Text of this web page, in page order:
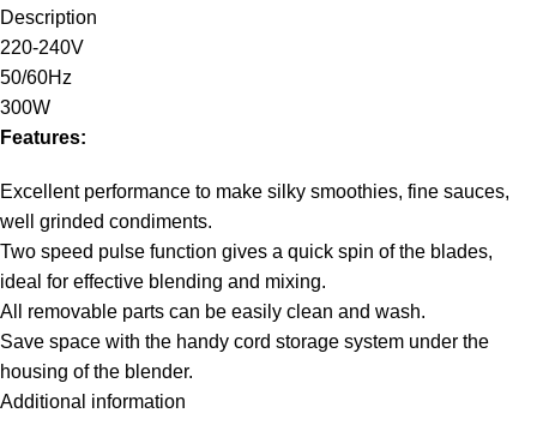
Description
220-240V
50/60Hz
300W
Features:
Excellent performance to make silky smoothies, fine sauces,
well grinded condiments.
Two speed pulse function gives a quick spin of the blades,
ideal for effective blending and mixing.
All removable parts can be easily clean and wash.
Save space with the handy cord storage system under the
housing of the blender.
Additional information